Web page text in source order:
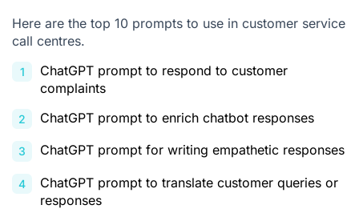
Here are the top 10 prompts to use in customer service
call centres.
ChatGPT prompt to respond to customer
complaints
ChatGPT prompt to enrich chatbot responses
ChatGPT prompt for writing empathetic responses
ChatGPT prompt to translate customer queries or
responses